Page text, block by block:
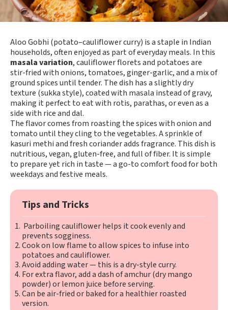
Aloo Gobhi (potato–cauliflower curry) is a staple in Indian
households, often enjoyed as part of everyday meals. In this
masala variation, cauliflower florets and potatoes are
stir-fried with onions, tomatoes, ginger-garlic, and a mix of
ground spices until tender. The dish has a slightly dry
texture (sukka style), coated with masala instead of gravy,
making it perfect to eat with rotis, parathas, or even as a
side with rice and dal.
The flavor comes from roasting the spices with onion and
tomato until they cling to the vegetables. A sprinkle of
kasuri methi and fresh coriander adds fragrance. This dish is
nutritious, vegan, gluten-free, and full of fiber. It is simple
to prepare yet rich in taste — a go-to comfort food for both
weekdays and festive meals.
Tips and Tricks
Parboiling cauliflower helps it cook evenly and
prevents sogginess.
Cook on low flame to allow spices to infuse into
potatoes and cauliflower.
Avoid adding water — this is a dry-style curry.
For extra flavor, add a dash of amchur (dry mango
powder) or lemon juice before serving.
Can be air-fried or baked for a healthier roasted
version.